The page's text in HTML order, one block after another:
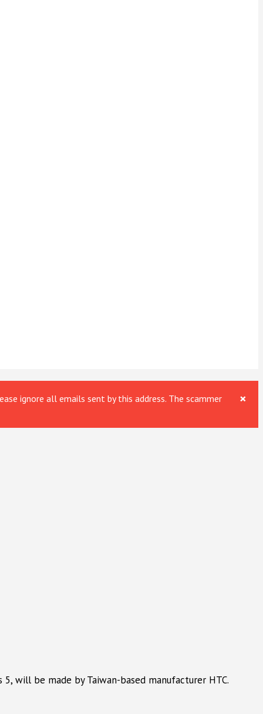
×
ignore all emails sent by this address. The scammer
will be made by Taiwan-based manufacturer HTC.